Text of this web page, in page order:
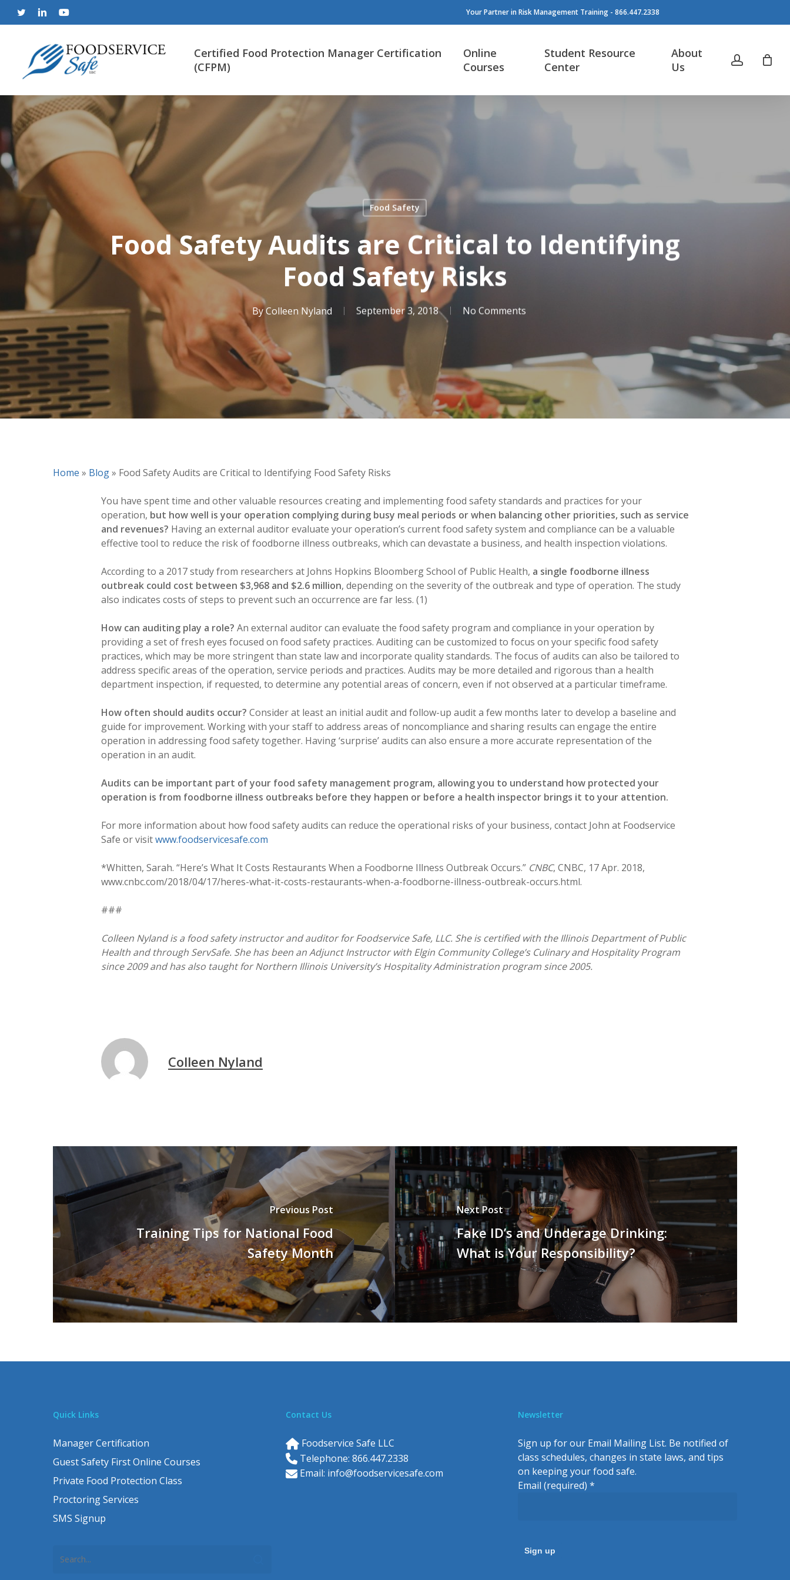
Skip
twitterlinkedin
Your Partner in Risk Management Training - 866.447.2338
Certified Food Protection Manager Certification
(CFPM)
Online
Courses
Student Resource
Center
About
Us
account
Food Safety
Food Safety Audits are Critical to Identifying
Food Safety Risks
ByColleen Nyland September 3, 2018 No Comments
Home » Blog» Food Safety Audits are Critical to Identifying Food Safety Risks
You have spent time and other valuable resources creating and implementing food safety standards and practices for your
operation, but how well is your operation complying during busy meal periods or when balancing other priorities, such as service
and revenues? Having an external auditor evaluate your operation’s current food safety system and compliance can be a valuable
effective tool to reduce the risk of foodborne illness outbreaks, which can devastate a business, and health inspection violations.
According to a 2017 study from researchers at Johns Hopkins Bloomberg School of Public Health, a single foodborne illness
outbreak could cost between $3,968 and $2.6 million, depending on the severity of the outbreak and type of operation. The study
also indicates costs of steps to prevent such an occurrence are far less. (1)
How can auditing play a role? An external auditor can evaluate the food safety program and compliance in your operation by
providing a set of fresh eyes focused on food safety practices. Auditing can be customized to focus on your specific food safety
practices, which may be more stringent than state law and incorporate quality standards. The focus of audits can also be tailored to
address specific areas of the operation, service periods and practices. Audits may be more detailed and rigorous than a health
department inspection, if requested, to determine any potential areas of concern, even if not observed at a particular timeframe.
How often should audits occur? Consider at least an initial audit and follow-up audit a few months later to develop a baseline and
guide for improvement. Working with your staff to address areas of noncompliance and sharing results can engage the entire
operation in addressing food safety together. Having ‘surprise’ audits can also ensure a more accurate representation of the
operation in an audit.
Audits can be important part of your food safety management program, allowing you to understand how protected your
operation is from foodborne illness outbreaks before they happen or before a health inspector brings it to your attention.
For more information about how food safety audits can reduce the operational risks of your business, contact John at Foodservice
Safe or visitwww.foodservicesafe.com
*Whitten, Sarah. “Here’s What It Costs Restaurants When a Foodborne Illness Outbreak Occurs.” CNBC, CNBC, 17 Apr. 2018,
www.cnbc.com/2018/04/17/heres-what-it-costs-restaurants-when-a-foodborne-illness-outbreak-occurs.html.
###
Colleen Nyland is a food safety instructor and auditor for Foodservice Safe, LLC. She is certified with the Illinois Department of Public
Health and through ServSafe. She has been an Adjunct Instructor with Elgin Community College’s Culinary and Hospitality Program
since 2009 and has also taught for Northern Illinois University’s Hospitality Administration program since 2005.
Colleen Nyland
Previous Post
Training Tips for National Food
Safety Month
Next Post
Fake ID’s and Underage Drinking:
What is Your Responsibility?
Quick Links
Manager Certification
Guest Safety First Online Courses
Private Food Protection Class
Proctoring Services
SMS Signup
Contact Us
Foodservice Safe LLC
Telephone: 866.447.2338
Email: info@foodservicesafe.com
Newsletter
Sign up for our Email Mailing List. Be notified of
class schedules, changes in state laws, and tips
on keeping your food safe.
Email (required)*